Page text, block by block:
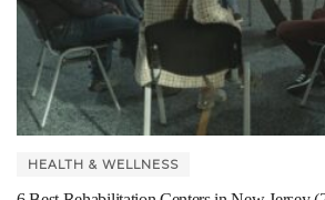
HEALTH & WELLNESS